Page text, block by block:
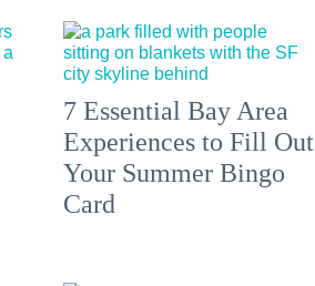
7 Essential Bay Area
Experiences to Fill Out
Your Summer Bingo
Card